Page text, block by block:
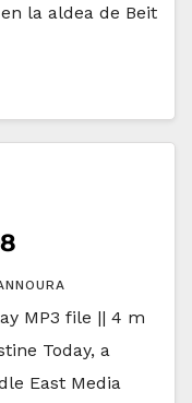
la aldea de Beit
MP3 file || 4 m
Today, a
East Media